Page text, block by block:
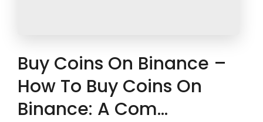
Buy Coins On Binance –
How To Buy Coins On
Binance: A Com…